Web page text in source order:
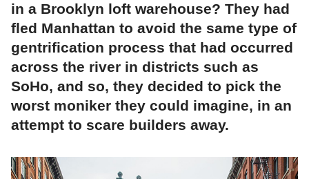
in a Brooklyn loft warehouse? They had
fled Manhattan to avoid the same type of
gentrification process that had occurred
across the river in districts such as
SoHo, and so, they decided to pick the
worst moniker they could imagine, in an
attempt to scare builders away.